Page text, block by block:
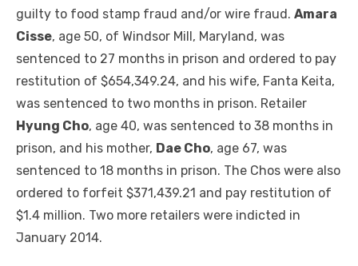
guilty to food stamp fraud and/or wire fraud. Amara
Cisse, age 50, of Windsor Mill, Maryland, was
sentenced to 27 months in prison and ordered to pay
restitution of $654,349.24, and his wife, Fanta Keita,
was sentenced to two months in prison. Retailer
Hyung Cho, age 40, was sentenced to 38 months in
prison, and his mother, Dae Cho, age 67, was
sentenced to 18 months in prison. The Chos were also
ordered to forfeit $371,439.21 and pay restitution of
$1.4 million. Two more retailers were indicted in
January 2014.